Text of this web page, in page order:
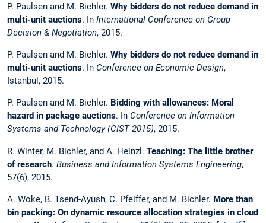
P. Paulsen and M. Bichler. Why bidders do not reduce demand in
multi-unit auctions. In International Conference on Group
Decision & Negotiation, 2015.
P. Paulsen and M. Bichler. Why bidders do not reduce demand in
multi-unit auctions. In Conference on Economic Design,
Istanbul, 2015.
P. Paulsen and M. Bichler. Bidding with allowances: Moral
hazard in package auctions. In Conference on Information
Systems and Technology (CIST 2015), 2015.
R. Winter, M. Bichler, and A. Heinzl. Teaching: The little brother
of research. Business and Information Systems Engineering,
57(6), 2015.
A. Woke, B. Tsend-Ayush, C. Pfeiffer, and M. Bichler. More than
bin packing: On dynamic resource allocation strategies in cloud